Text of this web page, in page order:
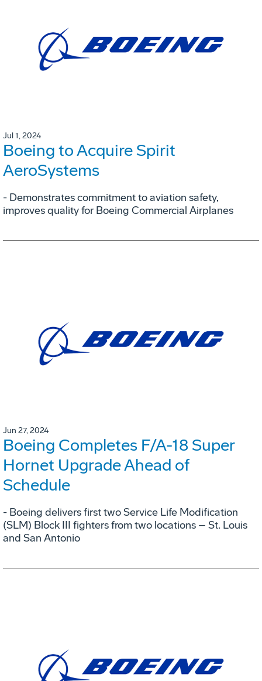
Jul 1, 2024
Boeing to Acquire Spirit
AeroSystems
- Demonstrates commitment to aviation safety,
improves quality for Boeing Commercial Airplanes
Jun 27, 2024
Boeing Completes F/A-18 Super
Hornet Upgrade Ahead of
Schedule
- Boeing delivers first two Service Life Modification
(SLM) Block III fighters from two locations – St. Louis
and San Antonio